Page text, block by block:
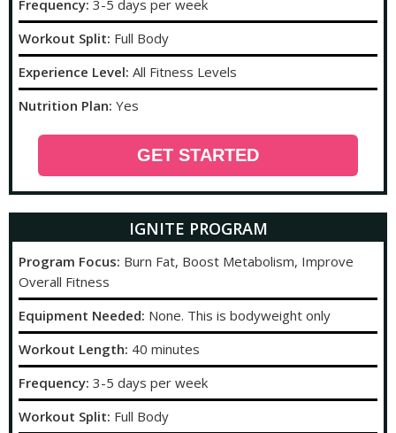
Frequency: 3-5 days per week
Workout Split: Full Body
Experience Level: All Fitness Levels
Nutrition Plan: Yes
GET STARTED
IGNITE PROGRAM
Program Focus: Burn Fat, Boost Metabolism, Improve
Overall Fitness
Equipment Needed: None. This is bodyweight only
Workout Length: 40 minutes
Frequency: 3-5 days per week
Workout Split: Full Body